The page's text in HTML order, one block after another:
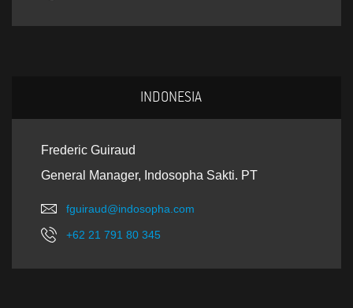
INDONESIA
Frederic Guiraud
General Manager, Indosopha Sakti. PT
fguiraud@indosopha.com
+62 21 791 80 345